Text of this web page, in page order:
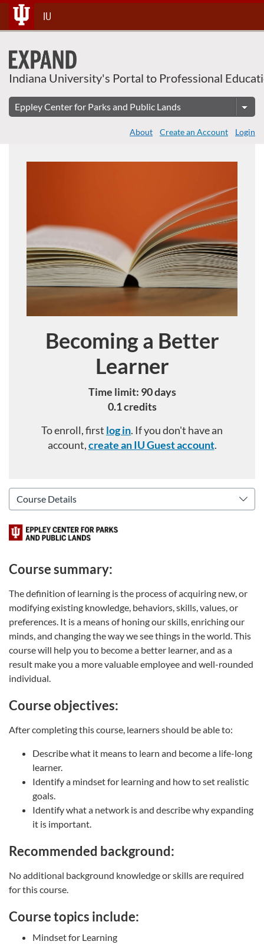
Skip
To
Content
IU
Indiana University's Portal to Professional
About Create an Account Login
Becoming a Better
Learner
Time limit: 90 days
0.1 credits
To enroll, first log in. If you don't have an
account,create an IU Guest account.
About This Course
Course summary:
The definition of learning is the process of acquiring new, or
modifying existing knowledge, behaviors, skills, values, or
preferences. It is a means of honing our skills, enriching our
minds, and changing the way we see things in the world. This
course will help you to become a better learner, and as a
result make you a more valuable employee and well-rounded
individual.
Course objectives:
After completing this course, learners should be able to:
Describe what it means to learn and become a life-long
learner.
Identify a mindset for learning and how to set realistic
goals.
Identify what a network is and describe why expanding
it is important.
Recommended background:
No additional background knowledge or skills are required
for this course.
Course topics include:
Mindset for Learning